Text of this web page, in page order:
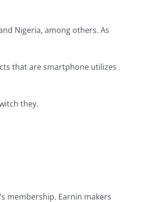
Nigeria, among others. As
that are smartphone utilizes
they.
membership. Earnin makers